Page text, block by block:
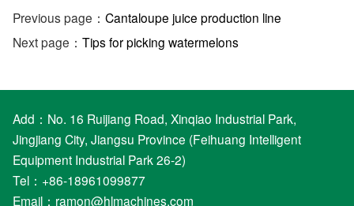
Previous page： Cantaloupe juice production line
Next page： Tips for picking watermelons
Add：No. 16 Ruijiang Road, Xinqiao Industrial Park,
Jingjiang City, Jiangsu Province (Feihuang Intelligent
Equipment Industrial Park 26-2)
Tel：+86-18961099877
Email： ramon@hlmachines.com